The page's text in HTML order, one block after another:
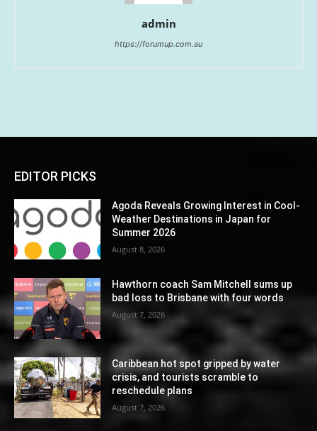
admin
https://forumup.com.au
EDITOR PICKS
Agoda Reveals Growing Interest in Cool-
Weather Destinations in Japan for
Summer 2026
August 8, 2026
Hawthorn coach Sam Mitchell sums up
bad loss to Brisbane with four words
August 7, 2026
Caribbean hot spot gripped by water
crisis, and tourists scramble to
reschedule plans
August 7, 2026